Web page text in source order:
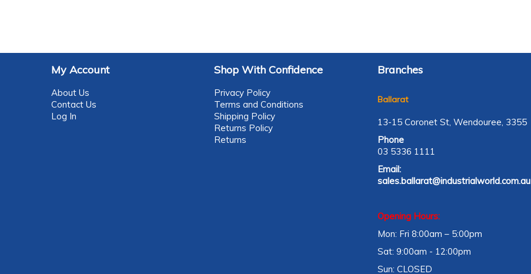
My Account
About Us
Contact Us
Log In
Shop With Confidence
Privacy Policy
Terms and Conditions
Shipping Policy
Returns Policy
Returns
Branches
Ballarat
13-15 Coronet St, Wendouree, 3355
Phone
03 5336 1111
Email:
sales.ballarat@industrialworld.com.au
Opening Hours:
Mon: Fri 8:00am – 5:00pm
Sat: 9:00am - 12:00pm
Sun: CLOSED